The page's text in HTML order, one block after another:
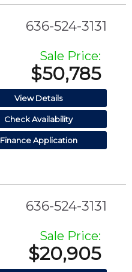
636-524-3131
Sale Price:
$50,785
View Details
Check Availability
Finance Application
636-524-3131
Sale Price:
$20,905